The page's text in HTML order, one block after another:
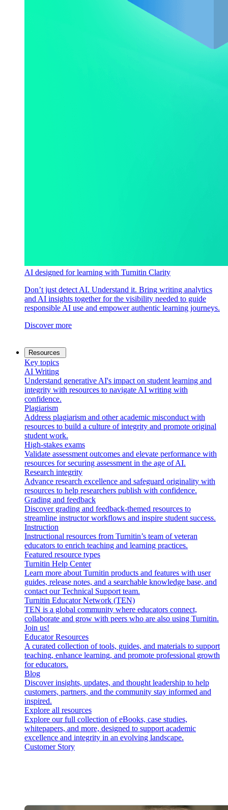
AI designed for learning with Turnitin Clarity
Don’t just detect AI. Understand it. Bring writing analytics
and AI insights together for the visibility needed to guide
responsible AI use and empower authentic learning journeys.
Discover more
Resources
Key topics
AI Writing
Understand generative AI's impact on student learning and
integrity with resources to navigate AI writing with
confidence.
Plagiarism
Address plagiarism and other academic misconduct with
resources to build a culture of integrity and promote original
student work.
High-stakes exams
Validate assessment outcomes and elevate performance with
resources for securing assessment in the age of AI.
Research integrity
Advance research excellence and safeguard originality with
resources to help researchers publish with confidence.
Grading and feedback
Discover grading and feedback-themed resources to
streamline instructor workflows and inspire student success.
Instruction
Instructional resources from Turnitin’s team of veteran
educators to enrich teaching and learning practices.
Featured resource types
Turnitin Help Center
Learn more about Turnitin products and features with user
guides, release notes, and a searchable knowledge base, and
contact our Technical Support team.
Turnitin Educator Network (TEN)
TEN is a global community where educators connect,
collaborate and grow with peers who are also using Turnitin.
Join us!
Educator Resources
A curated collection of tools, guides, and materials to support
teaching, enhance learning, and promote professional growth
for educators.
Blog
Discover insights, updates, and thought leadership to help
customers, partners, and the community stay informed and
inspired.
Explore all resources
Explore our full collection of eBooks, case studies,
whitepapers, and more, designed to support academic
excellence and integrity in an evolving landscape.
Customer Story